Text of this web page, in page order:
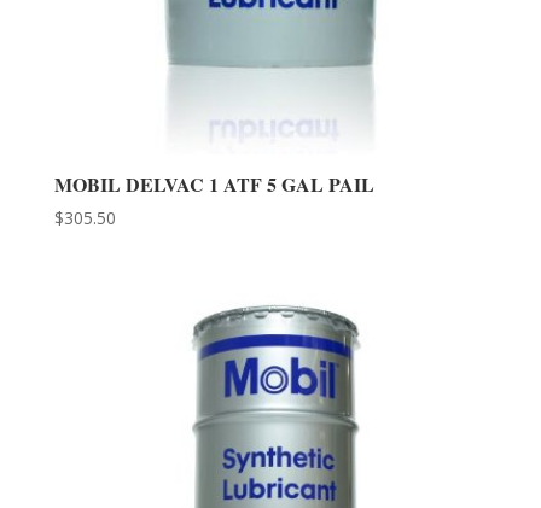
MOBIL DELVAC 1 ATF 5 GAL PAIL
$305.50